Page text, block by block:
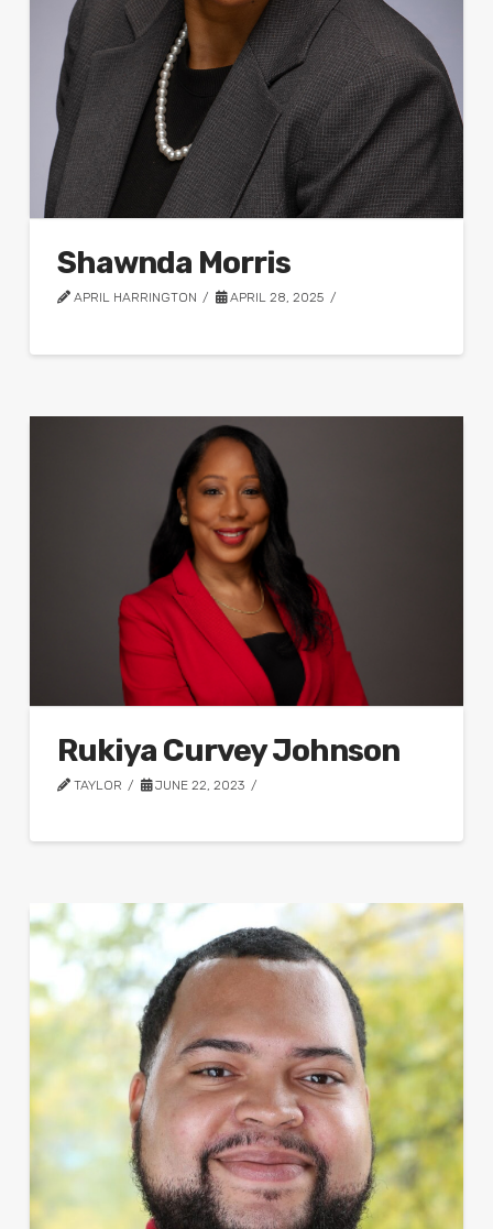
Shawnda Morris
APRIL HARRINGTON APRIL 28, 2025
Rukiya Curvey Johnson
TAYLOR JUNE 22, 2023